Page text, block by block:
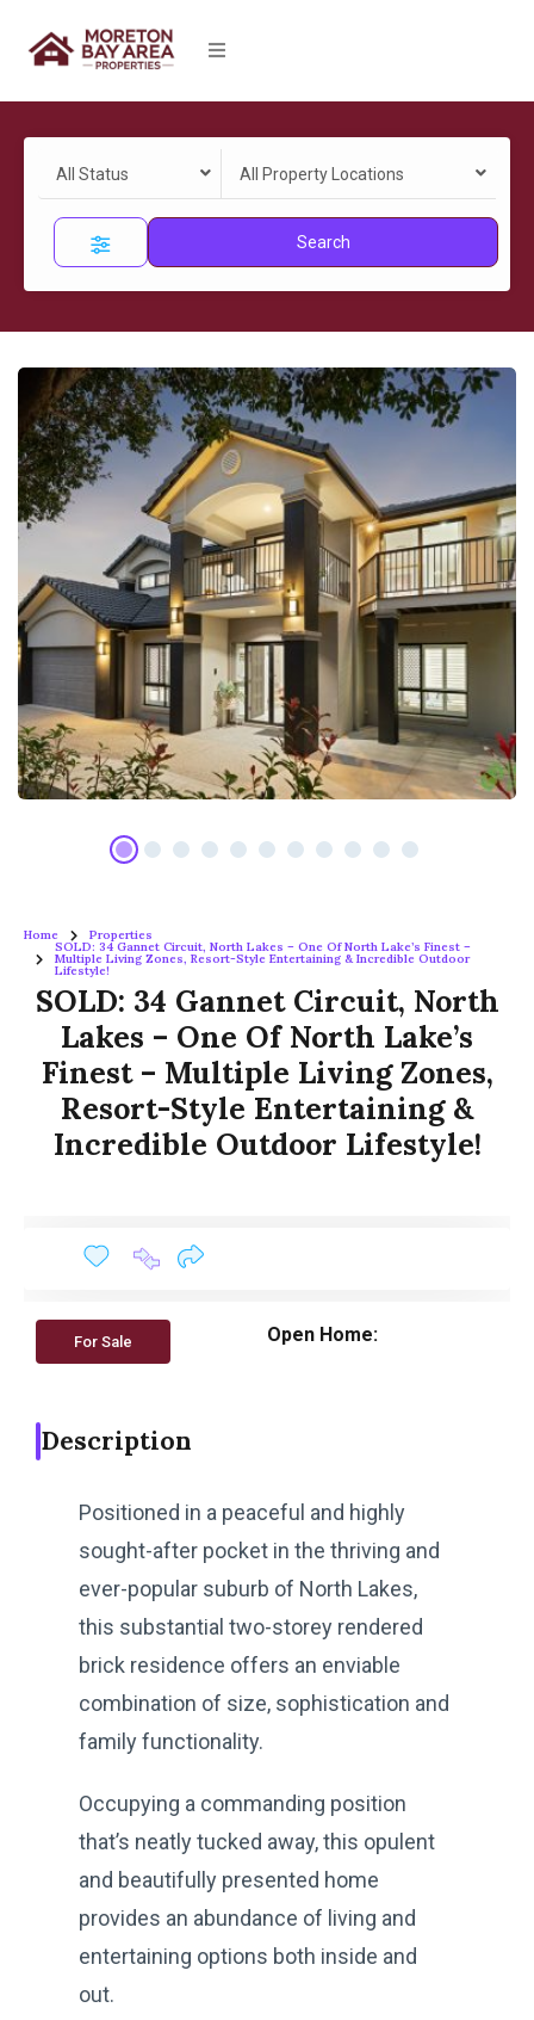
All Status All Property Locations
Search
Home Properties
SOLD: 34 Gannet Circuit, North Lakes – One Of North Lake’s Finest –
Multiple Living Zones, Resort-Style Entertaining & Incredible Outdoor
Lifestyle!
SOLD: 34 Gannet Circuit, North
Lakes – One Of North Lake’s
Finest – Multiple Living Zones,
Resort-Style Entertaining &
Incredible Outdoor Lifestyle!
For Sale Open Home:
Description
Positioned in a peaceful and highly
sought-after pocket in the thriving and
ever-popular suburb of North Lakes,
this substantial two-storey rendered
brick residence offers an enviable
combination of size, sophistication and
family functionality.
Occupying a commanding position
that’s neatly tucked away, this opulent
and beautifully presented home
provides an abundance of living and
entertaining options both inside and
out.